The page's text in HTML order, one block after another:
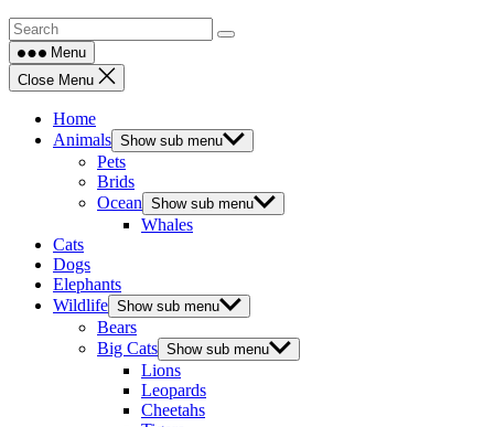
Menu
Close Menu
Home
Animals Show sub menu
Pets
Brids
Ocean Show sub menu
Whales
Cats
Dogs
Elephants
Wildlife Show sub menu
Bears
Big Cats Show sub menu
Lions
Leopards
Cheetahs